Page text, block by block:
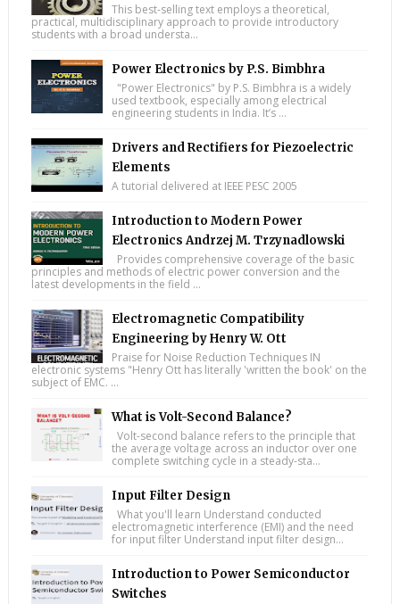
This best-selling text employs a theoretical,
practical, multidisciplinary approach to provide introductory
students with a broad understa...
Power Electronics by P.S. Bimbhra
"Power Electronics" by P.S. Bimbhra is a widely
used textbook, especially among electrical
engineering students in India. It’s ...
Drivers and Rectifiers for Piezoelectric
Elements
A tutorial delivered at IEEE PESC 2005
Introduction to Modern Power
Electronics Andrzej M. Trzynadlowski
Provides comprehensive coverage of the basic
principles and methods of electric power conversion and the
latest developments in the field ...
Electromagnetic Compatibility
Engineering by Henry W. Ott
Praise for Noise Reduction Techniques IN
electronic systems "Henry Ott has literally 'written the book' on the
subject of EMC. ...
What is Volt-Second Balance?
Volt-second balance refers to the principle that
the average voltage across an inductor over one
complete switching cycle in a steady-sta...
Input Filter Design
What you'll learn Understand conducted
electromagnetic interference (EMI) and the need
for input filter Understand input filter design...
Introduction to Power Semiconductor
Switches